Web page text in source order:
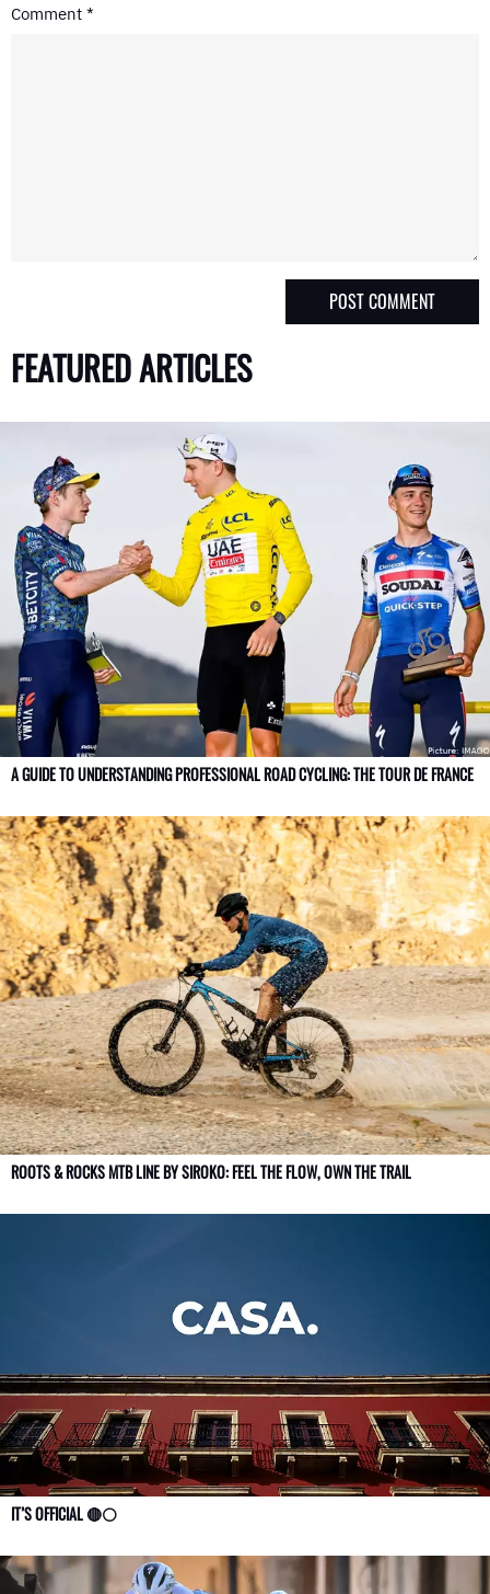
Comment *
FEATURED ARTICLES
A GUIDE TO UNDERSTANDING PROFESSIONAL ROAD CYCLING: THE TOUR DE FRANCE
ROOTS & ROCKS MTB LINE BY SIROKO: FEEL THE FLOW, OWN THE TRAIL
IT’S OFFICIAL 🔴⚪